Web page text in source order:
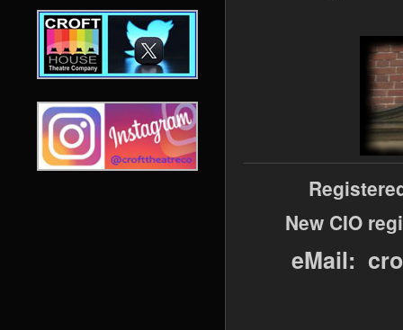
New CIO
eMail: